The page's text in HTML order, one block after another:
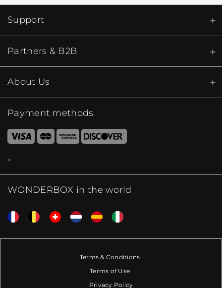
Support
Partners & B2B
About Us
Payment methods
WONDERBOX in the world
Terms & Conditions
Terms of Use
Privacy Policy